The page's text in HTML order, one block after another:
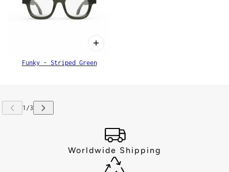
Funky - Striped Green
Worldwide Shipping